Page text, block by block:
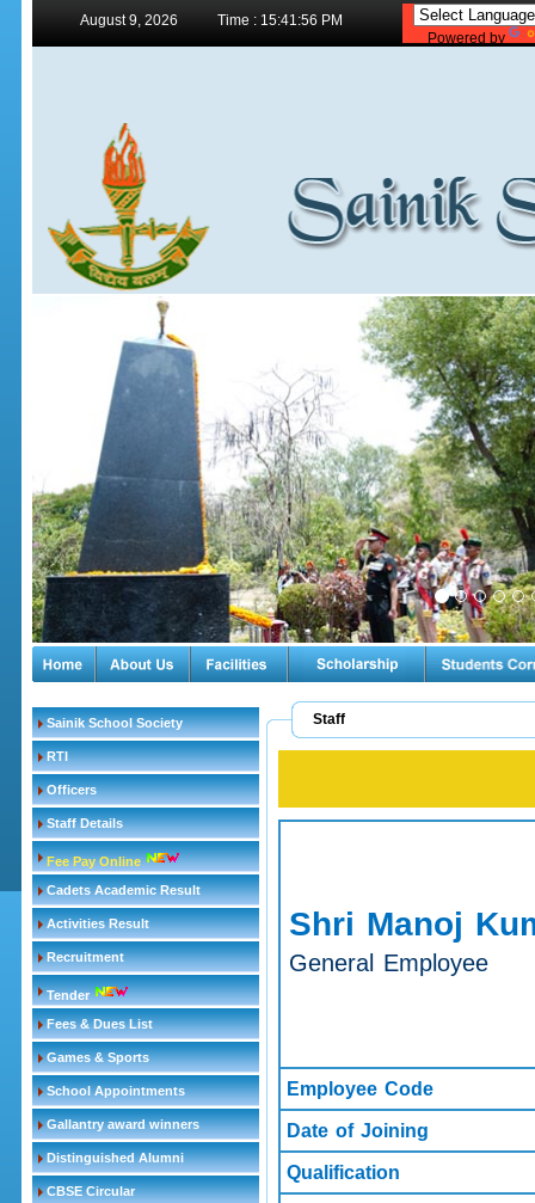
August 9, 2026
Time : 15:41:56 PM
Powered by
Sainik School Society
RTI
Officers
Staff Details
Fee Pay Online
Cadets Academic Result
Activities Result
Recruitment
Tender
Fees & Dues List
Games & Sports
School Appointments
Gallantry award winners
Distinguished Alumni
CBSE Circular
Staff
Shri Manoj
General Employee
Employee Code
Date of Joining
Qualification